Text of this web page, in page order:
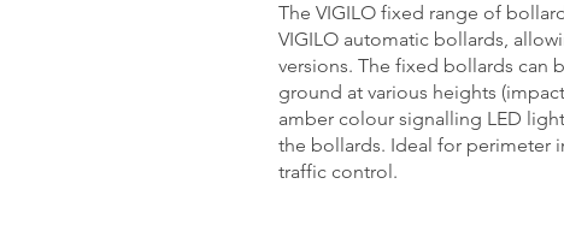
The VIGILO fixed range of
VIGILO automatic bollards,
versions. The fixed bollards can
ground at various heights
amber colour signalling LED
the bollards. Ideal for perimeter
traffic control.